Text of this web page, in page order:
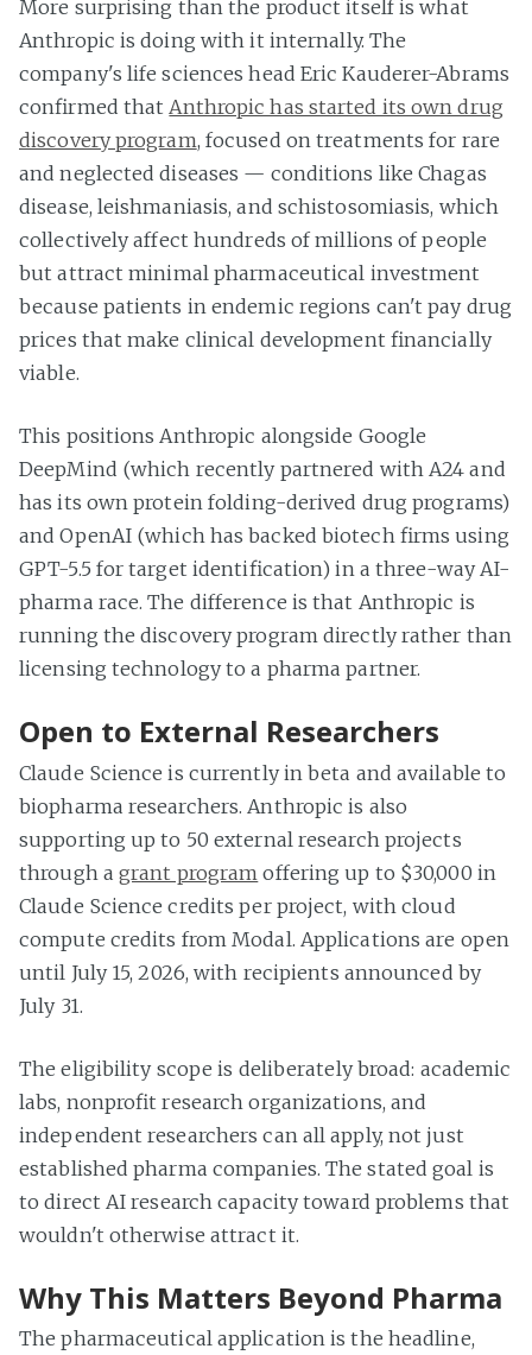
More surprising than the product itself is what
Anthropic is doing with it internally. The
company's life sciences head Eric Kauderer-Abrams
confirmed thatAnthropic has started its own drug
discovery program, focused on treatments for rare
and neglected diseases — conditions like Chagas
disease, leishmaniasis, and schistosomiasis, which
collectively affect hundreds of millions of people
but attract minimal pharmaceutical investment
because patients in endemic regions can't pay drug
prices that make clinical development financially
viable.
This positions Anthropic alongside Google
DeepMind (which recently partnered with A24 and
has its own protein folding-derived drug programs)
and OpenAI (which has backed biotech firms using
GPT-5.5 for target identification) in a three-way AI-
pharma race. The difference is that Anthropic is
running the discovery program directly rather than
licensing technology to a pharma partner.
Open to External Researchers
Claude Science is currently in beta and available to
biopharma researchers. Anthropic is also
supporting up to 50 external research projects
through a grant program offering up to $30,000 in
Claude Science credits per project, with cloud
compute credits from Modal. Applications are open
until July 15, 2026, with recipients announced by
July 31.
The eligibility scope is deliberately broad: academic
labs, nonprofit research organizations, and
independent researchers can all apply, not just
established pharma companies. The stated goal is
to direct AI research capacity toward problems that
wouldn't otherwise attract it.
Why This Matters Beyond Pharma
The pharmaceutical application is the headline,